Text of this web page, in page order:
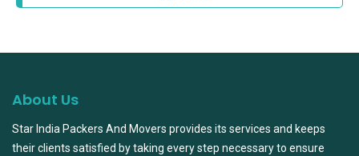
About Us
Star India Packers And Movers provides its services and keeps
their clients satisfied by taking every step necessary to ensure